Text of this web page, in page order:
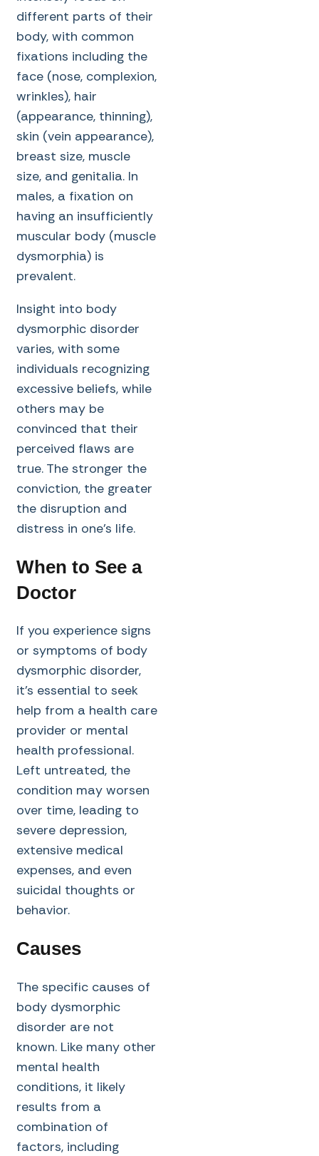
different parts of their
body, with common
fixations including the
face (nose, complexion,
wrinkles), hair
(appearance, thinning),
skin (vein appearance),
breast size, muscle
size, and genitalia. In
males, a fixation on
having an insufficiently
muscular body (muscle
dysmorphia) is
prevalent.
Insight into body
dysmorphic disorder
varies, with some
individuals recognizing
excessive beliefs, while
others may be
convinced that their
perceived flaws are
true. The stronger the
conviction, the greater
the disruption and
distress in one’s life.
When to See a
Doctor
If you experience signs
or symptoms of body
dysmorphic disorder,
it’s essential to seek
help from a health care
provider or mental
health professional.
Left untreated, the
condition may worsen
over time, leading to
severe depression,
extensive medical
expenses, and even
suicidal thoughts or
behavior.
Causes
The specific causes of
body dysmorphic
disorder are not
known. Like many other
mental health
conditions, it likely
results from a
combination of
factors, including